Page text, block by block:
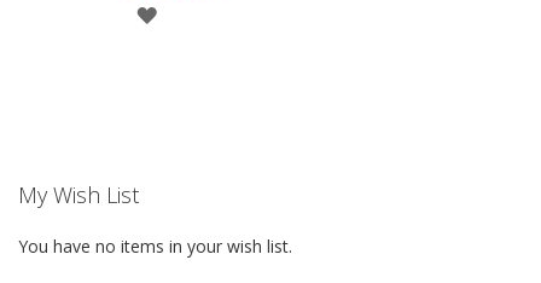
ADD
My Wish List
You have no items in your wish list.